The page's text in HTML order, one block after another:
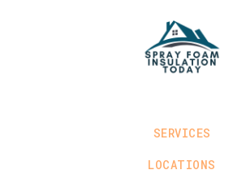
SERVICES
LOCATIONS